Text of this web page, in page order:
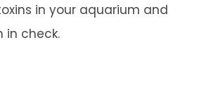
in your aquarium and
in check.